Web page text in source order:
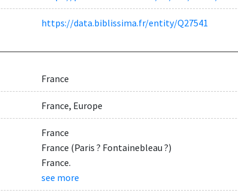
https://data.biblissima.fr/entity/Q27541
France
France, Europe
France
France (Paris ? Fontainebleau ?)
France.
see more